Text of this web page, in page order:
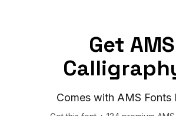
Get AMS
Comes with AMS Fonts